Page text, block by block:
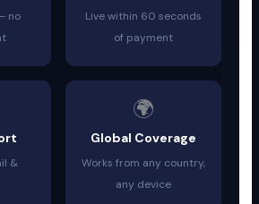
no
Live within 60 seconds
of payment
&
🌍
Global Coverage
Works from any country,
any device